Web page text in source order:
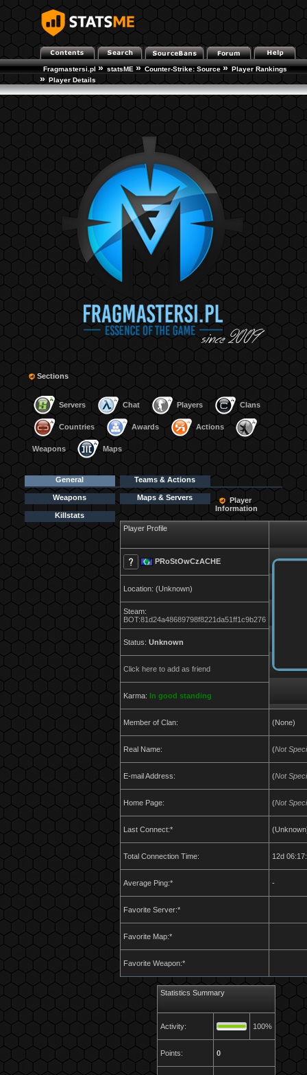
Fragmastersi.pl » statsME » Counter-Strike: Source » Player Rankings
» Player Details
Sections
Servers Chat Players Clans
Countries Awards Actions
Weapons Maps
General Teams & Actions
Weapons Maps & Servers
Killstats
Player
Information
Player Profile
PRoStOwCzACHE
Location: (Unknown)
Steam:
BOT:81d24a48689798f8221da51ff1c9b276
Status: Unknown
Click here to add as friend
Karma: In good standing
Member of Clan: (None)
Real Name: (Not
E-mail Address: (Not
Home Page: (Not
Last Connect:*
Total Connection Time: 12d
Average Ping:* -
Favorite Server:*
Favorite Map:*
Favorite Weapon:*
Statistics Summary
Activity: 100%
Points: 0